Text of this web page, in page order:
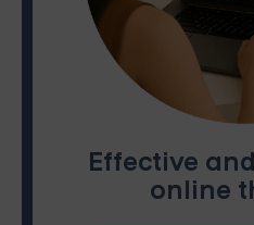
Effective
online